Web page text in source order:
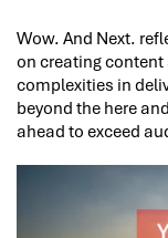
Wow. And Next.
on creating
complexities in
beyond the here
ahead to exceed